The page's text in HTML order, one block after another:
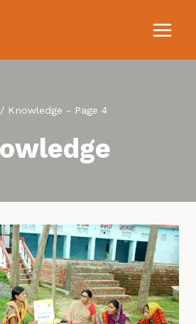
/ Knowledge - Page 4